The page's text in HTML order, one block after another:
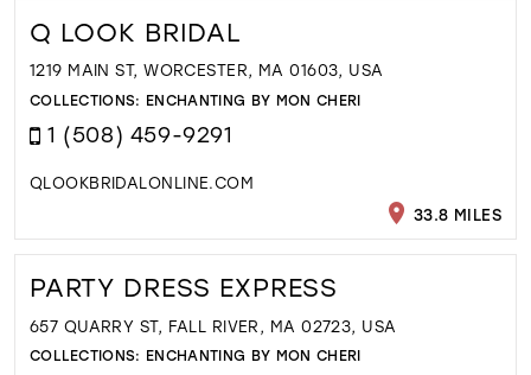
Q LOOK BRIDAL
1219 MAIN ST, WORCESTER, MA 01603, USA
COLLECTIONS: ENCHANTING BY MON CHERI
1 (508) 459-9291
QLOOKBRIDALONLINE.COM
33.8 MILES
PARTY DRESS EXPRESS
657 QUARRY ST, FALL RIVER, MA 02723, USA
COLLECTIONS: ENCHANTING BY MON CHERI